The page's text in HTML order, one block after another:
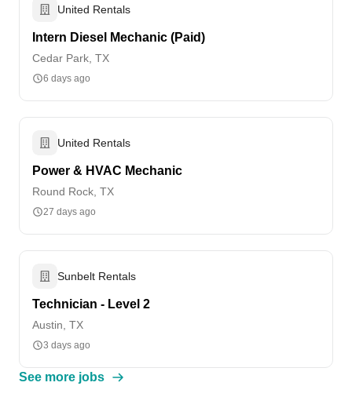
United Rentals
Intern Diesel Mechanic (Paid)
Cedar Park, TX
6 days ago
United Rentals
Power & HVAC Mechanic
Round Rock, TX
27 days ago
Sunbelt Rentals
Technician - Level 2
Austin, TX
3 days ago
See more jobs